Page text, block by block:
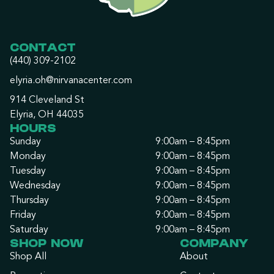
CONTACT
(440) 309-2102
elyria.oh@nirvanacenter.com
914 Cleveland St
Elyria, OH 44035
HOURS
Sunday
9:00am – 8:45pm
Monday
9:00am – 8:45pm
Tuesday
9:00am – 8:45pm
Wednesday
9:00am – 8:45pm
Thursday
9:00am – 8:45pm
Friday
9:00am – 8:45pm
Saturday
9:00am – 8:45pm
SHOP NOW
Shop All
COMPANY
About